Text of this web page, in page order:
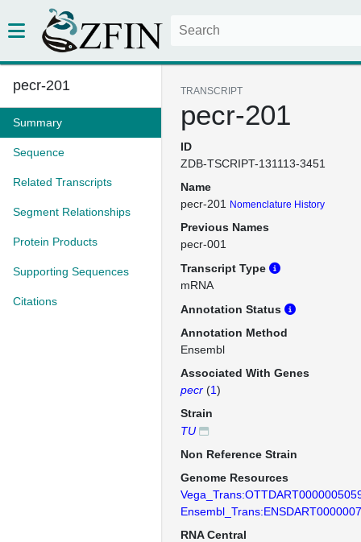
pecr-201
Summary
Sequence
Related Transcripts
Segment Relationships
Protein Products
Supporting Sequences
Citations
TRANSCRIPT
pecr-201
ID
ZDB-TSCRIPT-131113-3451
Name
pecr-201
Nomenclature History
Previous Names
pecr-001
Transcript Type
mRNA
Annotation Status
Annotation Method
Ensembl
Associated With Genes
pecr (1)
Strain
TU
Non Reference Strain
Genome Resources
RNA Central